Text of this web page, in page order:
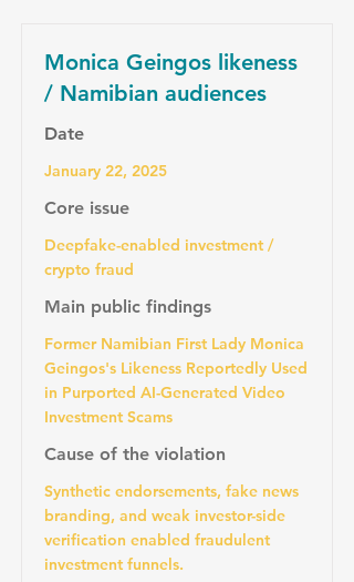
Monica Geingos likeness
/ Namibian audiences
Date
January 22, 2025
Core issue
Deepfake-enabled investment /
crypto fraud
Main public findings
Former Namibian First Lady Monica
Geingos's Likeness Reportedly Used
in Purported AI-Generated Video
Investment Scams
Cause of the violation
Synthetic endorsements, fake news
branding, and weak investor-side
verification enabled fraudulent
investment funnels.